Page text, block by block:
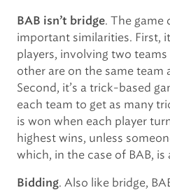
BAB isn’t bridge. The game
important similarities. First,
players, involving two
other are on the same team
Second, it’s a trick-based
each team to get as many
is won when each player
highest wins, unless
which, in the case of BAB, is
Bidding. Also like bridge,